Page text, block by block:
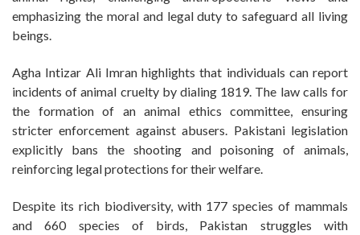
emphasizing the moral and legal duty to safeguard all living
beings.
Agha Intizar Ali Imran highlights that individuals can report
incidents of animal cruelty by dialing 1819. The law calls for
the formation of an animal ethics committee, ensuring
stricter enforcement against abusers. Pakistani legislation
explicitly bans the shooting and poisoning of animals,
reinforcing legal protections for their welfare.
Despite its rich biodiversity, with 177 species of mammals
and 660 species of birds, Pakistan struggles with